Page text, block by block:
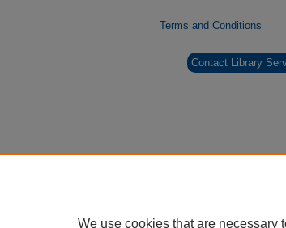
Terms and Conditions
Contact Library
We use cookies that are necessary